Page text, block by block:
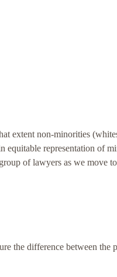
extent non-minorities
equitable representation of
of lawyers as we move
the difference between the